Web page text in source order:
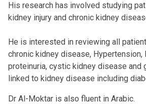
His research has involved studying
kidney injury and chronic kidney
He is interested in reviewing all
chronic kidney disease, Hypertension,
proteinuria, cystic kidney disease and
linked to kidney disease including
Dr Al-Moktar is also fluent in Arabic.